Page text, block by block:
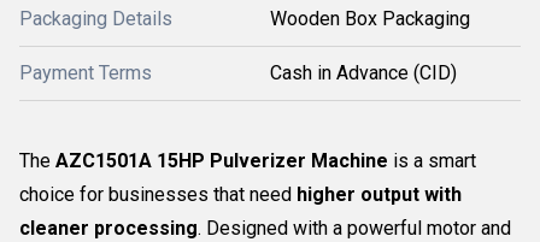
Packaging Details Wooden Box Packaging
Payment Terms Cash in Advance (CID)
The AZC1501A 15HP Pulverizer Machine is a smart
choice for businesses that need higher output with
cleaner processing. Designed with a powerful motor and